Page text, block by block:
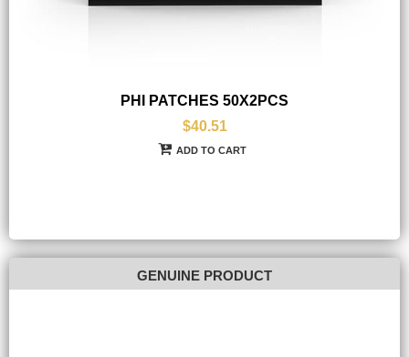
PHI PATCHES 50X2PCS
$40.51
ADD TO CART
GENUINE PRODUCT